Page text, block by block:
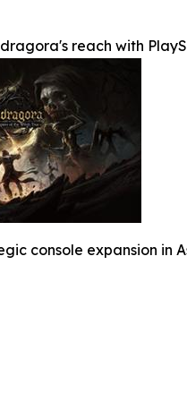
reach with
console expansion in